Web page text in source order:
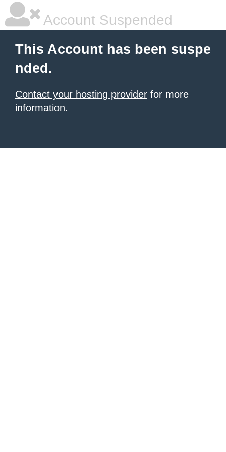
Account Suspended
This Account has been suspe
nded.
Contact your hosting provider for more
information.